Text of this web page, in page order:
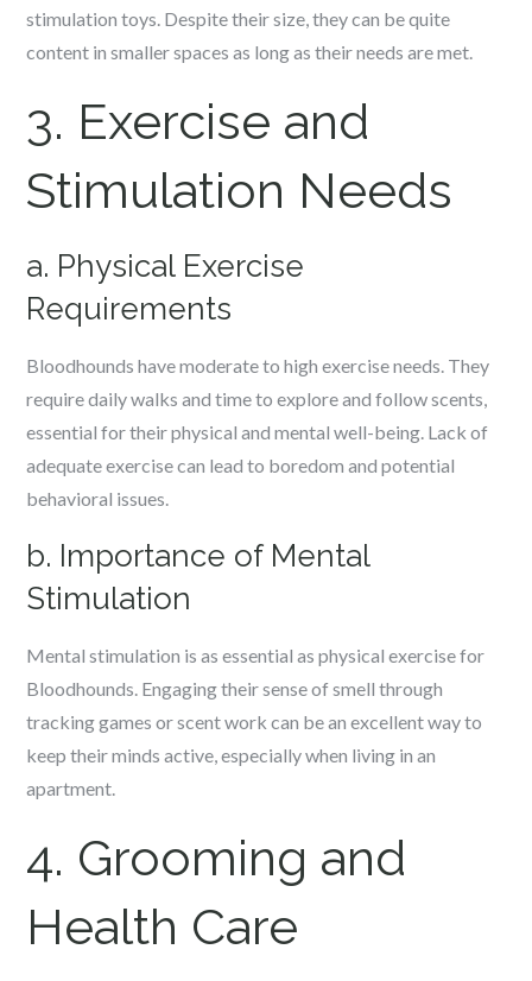
stimulation toys. Despite their size, they can be quite
content in smaller spaces as long as their needs are met.
3. Exercise and
Stimulation Needs
a. Physical Exercise
Requirements
Bloodhounds have moderate to high exercise needs. They
require daily walks and time to explore and follow scents,
essential for their physical and mental well-being. Lack of
adequate exercise can lead to boredom and potential
behavioral issues.
b. Importance of Mental
Stimulation
Mental stimulation is as essential as physical exercise for
Bloodhounds. Engaging their sense of smell through
tracking games or scent work can be an excellent way to
keep their minds active, especially when living in an
apartment.
4. Grooming and
Health Care